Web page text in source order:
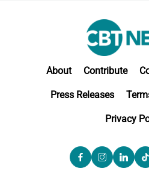
About Contribute
Press Releases
Privacy